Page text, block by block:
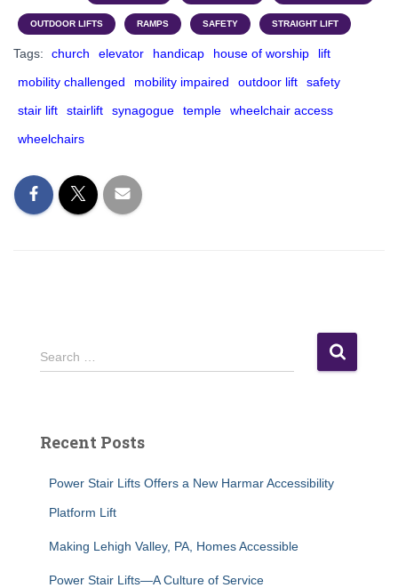
OUTDOOR LIFTS RAMPS SAFETY STRAIGHT LIFT
Tags: church elevator handicap house of worship
lift
mobility challenged
mobility impaired outdoor lift
safety
stair lift
stairlift synagogue temple
wheelchair access
wheelchairs
S
e
h
Search …
Recent Posts
Power Stair Lifts Offers a New Harmar Accessibility
Platform Lift
Making Lehigh Valley, PA, Homes Accessible
Power Stair Lifts—A Culture of Service